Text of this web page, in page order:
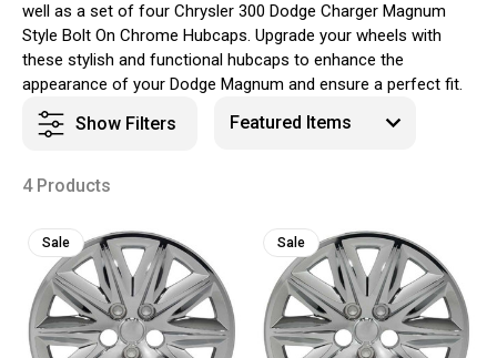
well as a set of four Chrysler 300 Dodge Charger Magnum
Style Bolt On Chrome Hubcaps. Upgrade your wheels with
these stylish and functional hubcaps to enhance the
appearance of your Dodge Magnum and ensure a perfect fit.
Show Filters
4 Products
Sale Sale